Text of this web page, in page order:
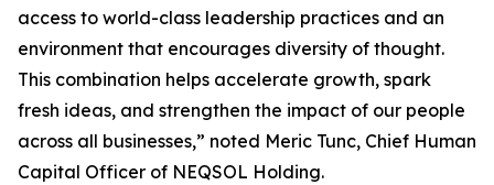
access to world-class leadership practices and an
environment that encourages diversity of thought.
This combination helps accelerate growth, spark
fresh ideas, and strengthen the impact of our people
across all businesses,” noted Meric Tunc, Chief Human
Capital Officer of NEQSOL Holding.